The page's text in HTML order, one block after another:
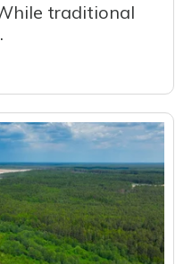
traditional